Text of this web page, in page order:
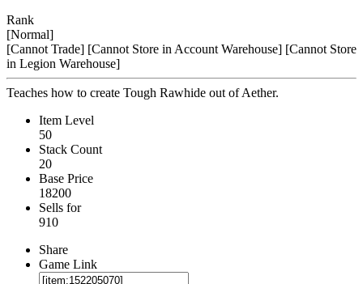
Rank
[Normal]
[Cannot Trade] [Cannot Store in Account Warehouse] [Cannot Store
in Legion Warehouse]
Teaches how to create Tough Rawhide out of Aether.
Item Level
50
Stack Count
20
Base Price
18200
Sells for
910
Share
Game Link